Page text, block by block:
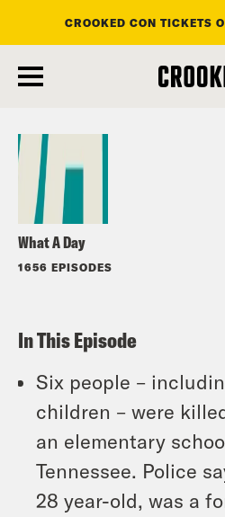
main
CROOKED CON TICKETS
What A Day
1656 EPISODES
Listen
In This Episode
Six people –
children – were
an elementary
Tennessee. Police
28 year-old, was a